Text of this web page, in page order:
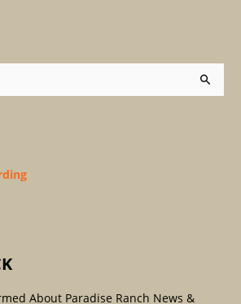
About Paradise Ranch News &